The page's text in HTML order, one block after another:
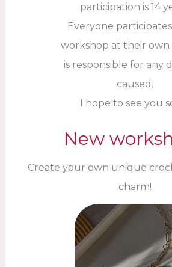
participation is 14
Everyone
workshop at their own
is responsible for any
caused.
I hope to see you
New
Create your own unique
charm!